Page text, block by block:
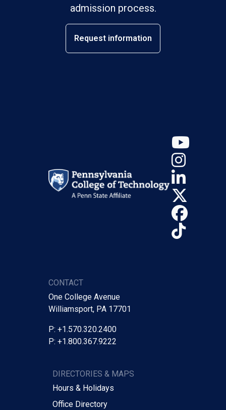
admission process.
Request information
CONTACT
One College Avenue
Williamsport, PA 17701
P: +1.570.320.2400
P: +1.800.367.9222
DIRECTORIES & MAPS
Hours & Holidays
Office Directory